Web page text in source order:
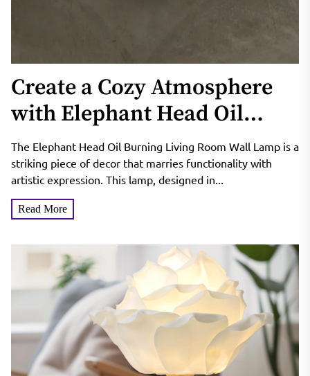
Create a Cozy Atmosphere
with Elephant Head Oil
Burning Living Room Wall
Lamp
The Elephant Head Oil Burning Living Room Wall Lamp is a
striking piece of decor that marries functionality with
artistic expression. This lamp, designed in...
Read More